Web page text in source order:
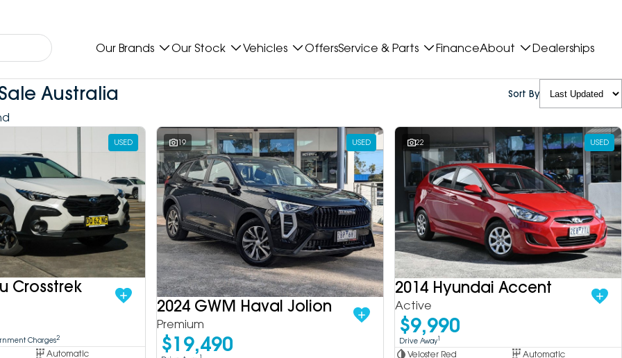
Our Brands Our Stock Vehicles OffersService & Parts FinanceAbout Dealerships
Australia Sort By
USED
Crosstrek
Charges2
Automatic
19 USED
2024 GWM Haval Jolion
Premium
$19,490
22 USED
2014 Hyundai Accent
Active
$9,990
Drive Away1
Veloster Red
Automatic